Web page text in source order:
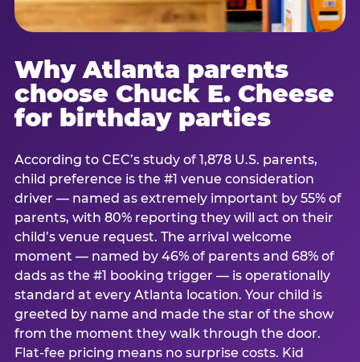
Why Atlanta parents
choose Chuck E. Cheese
for birthday parties
According to CEC’s study of 1,878 U.S. parents,
child preference is the #1 venue consideration
driver — named as extremely important by 55% of
parents, with 80% reporting they will act on their
child’s venue request. The arrival welcome
moment — named by 46% of parents and 68% of
dads as the #1 booking trigger — is operationally
standard at every Atlanta location. Your child is
greeted by name and made the star of the show
from the moment they walk through the door.
Flat-fee pricing means no surprise costs. Kid